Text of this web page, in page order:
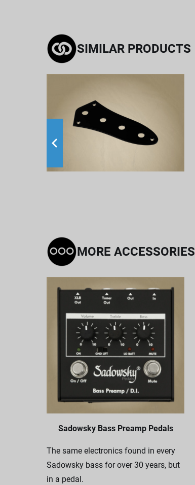
SIMILAR PRODUCTS
MORE ACCESSORIES
Sadowsky Bass Preamp Pedals
The same electronics found in every
Sadowsky bass for over 30 years, but
in a pedal.